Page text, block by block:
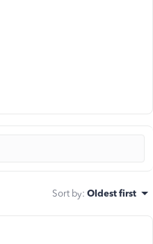
Sort by: Oldest first